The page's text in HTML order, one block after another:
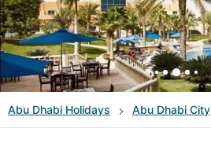
Abu Dhabi Holidays Abu Dhabi City